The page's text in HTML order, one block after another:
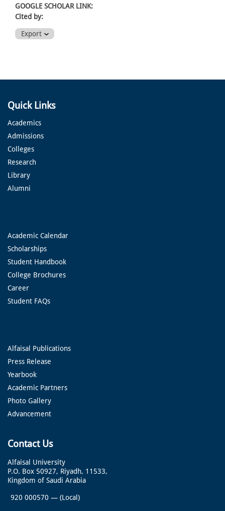
GOOGLE SCHOLAR LINK:
Cited by:
Export
Quick Links
Academics
Admissions
Colleges
Research
Library
Alumni
Academic Calendar
Scholarships
Student Handbook
College Brochures
Career
Student FAQs
Alfaisal Publications
Press Release
Yearbook
Academic Partners
Photo Gallery
Advancement
Contact Us
Alfaisal University
P.O. Box 50927, Riyadh, 11533,
Kingdom of Saudi Arabia
920 000570 — (Local)